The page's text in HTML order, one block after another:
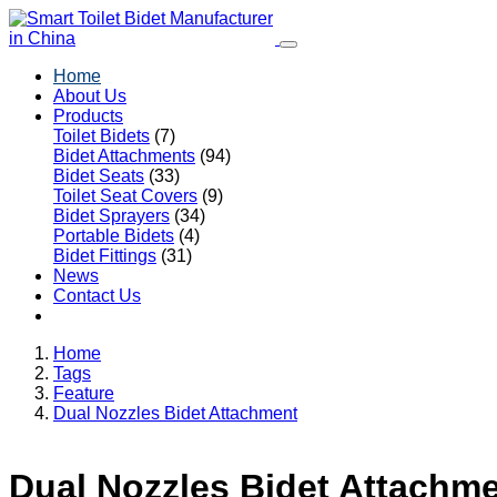
Home
About Us
Products
Toilet Bidets (7)
Bidet Attachments (94)
Bidet Seats (33)
Toilet Seat Covers (9)
Bidet Sprayers (34)
Portable Bidets (4)
Bidet Fittings (31)
News
Contact Us
Home
Tags
Feature
Dual Nozzles Bidet Attachment
Dual Nozzles Bidet